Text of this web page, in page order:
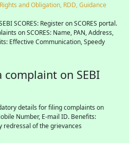
and Obligation, RDD, Guidance
SCORES: Register on SCORES portal.
on SCORES: Name, PAN, Address,
Effective Communication, Speedy
on SEBI
details for filing complaints on
Number, E-mail ID. Benefits:
redressal of the grievances